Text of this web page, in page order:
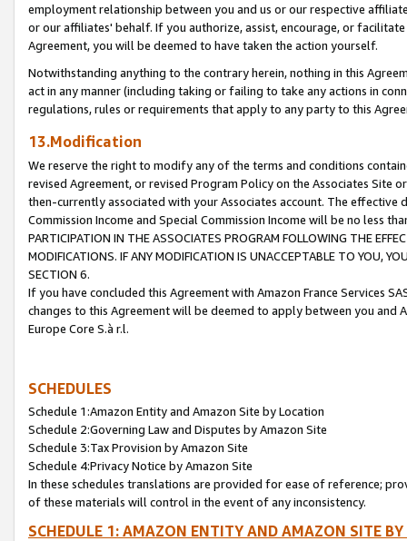
employment relationship between you and us or our respective
or our affiliates' behalf. If you authorize, assist, encourage, or
Agreement, you will be deemed to have taken the action yourself.
Notwithstanding anything to the contrary herein, nothing in this
act in any manner (including taking or failing to take any actions in
regulations, rules or requirements that apply to any party to this
13.Modification
We reserve the right to modify any of the terms and conditions
revised Agreement, or revised Program Policy on the Associates
then-currently associated with your Associates account. The
Commission Income and Special Commission Income will be no less
PARTICIPATION IN THE ASSOCIATES PROGRAM FOLLOWING THE
MODIFICATIONS. IF ANY MODIFICATION IS UNACCEPTABLE TO YOU,
SECTION 6.
If you have concluded this Agreement with Amazon France Services
changes to this Agreement will be deemed to apply between you and
Europe Core S.à r.l.
SCHEDULES
Schedule 1:Amazon Entity and Amazon Site by Location
Schedule 2:Governing Law and Disputes by Amazon Site
Schedule 3:Tax Provision by Amazon Site
Schedule 4:Privacy Notice by Amazon Site
In these schedules translations are provided for ease of reference;
of these materials will control in the event of any inconsistency.
SCHEDULE 1: AMAZON ENTITY AND AMAZON SITE